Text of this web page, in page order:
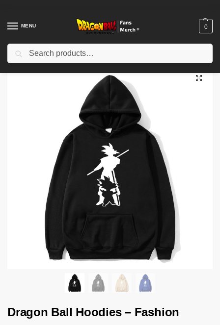
MENU 0
Home Shop / Others / Dragon Ball Hoodies – Fashion Dragon Ball Hoodie
Dragon Ball Hoodies – Fashion